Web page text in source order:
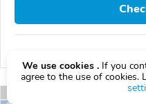
We use cookies . If you
agree to the use of cookies.